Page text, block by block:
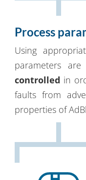
Process
Using
parameters are
controlled in
faults from
properties of